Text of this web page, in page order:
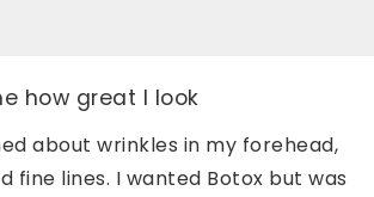
how great I look
about wrinkles in my forehead,
fine lines. I wanted Botox but was